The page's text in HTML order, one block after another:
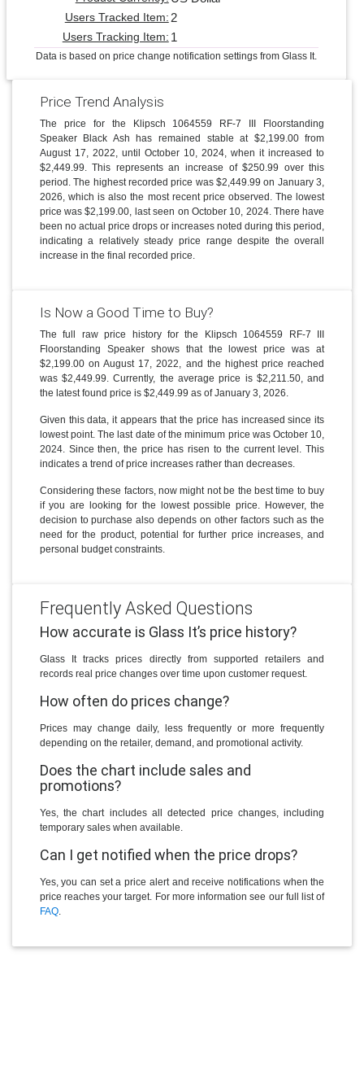
Users Tracked Item: 2
Users Tracking Item: 1
Data is based on price change notification settings from Glass It.
Price Trend Analysis
The price for the Klipsch 1064559 RF-7 III Floorstanding
Speaker Black Ash has remained stable at $2,199.00 from
August 17, 2022, until October 10, 2024, when it increased to
$2,449.99. This represents an increase of $250.99 over this
period. The highest recorded price was $2,449.99 on January 3,
2026, which is also the most recent price observed. The lowest
price was $2,199.00, last seen on October 10, 2024. There have
been no actual price drops or increases noted during this period,
indicating a relatively steady price range despite the overall
increase in the final recorded price.
Is Now a Good Time to Buy?
The full raw price history for the Klipsch 1064559 RF-7 III
Floorstanding Speaker shows that the lowest price was at
$2,199.00 on August 17, 2022, and the highest price reached
was $2,449.99. Currently, the average price is $2,211.50, and
the latest found price is $2,449.99 as of January 3, 2026.
Given this data, it appears that the price has increased since its
lowest point. The last date of the minimum price was October 10,
2024. Since then, the price has risen to the current level. This
indicates a trend of price increases rather than decreases.
Considering these factors, now might not be the best time to buy
if you are looking for the lowest possible price. However, the
decision to purchase also depends on other factors such as the
need for the product, potential for further price increases, and
personal budget constraints.
Frequently Asked Questions
How accurate is Glass It’s price history?
Glass It tracks prices directly from supported retailers and
records real price changes over time upon customer request.
How often do prices change?
Prices may change daily, less frequently or more frequently
depending on the retailer, demand, and promotional activity.
Does the chart include sales and
promotions?
Yes, the chart includes all detected price changes, including
temporary sales when available.
Can I get notified when the price drops?
Yes, you can set a price alert and receive notifications when the
price reaches your target. For more information see our full list of
FAQ.